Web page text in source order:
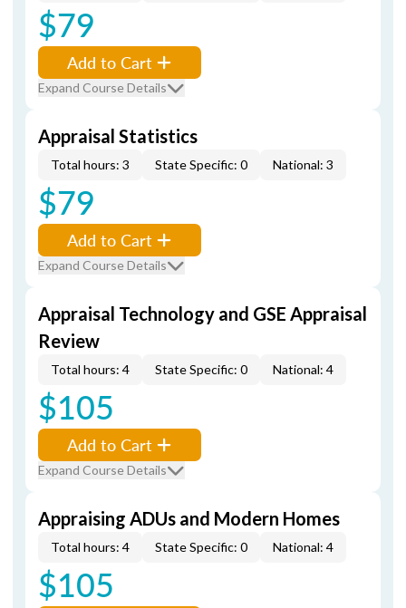
$79
Add to Cart
Expand Course Details
Appraisal Statistics
Total hours: 3 State Specific: 0 National: 3
$79
Add to Cart
Expand Course Details
Appraisal Technology and GSE Appraisal
Review
Total hours: 4 State Specific: 0 National: 4
$105
Add to Cart
Expand Course Details
Appraising ADUs and Modern Homes
Total hours: 4 State Specific: 0 National: 4
$105